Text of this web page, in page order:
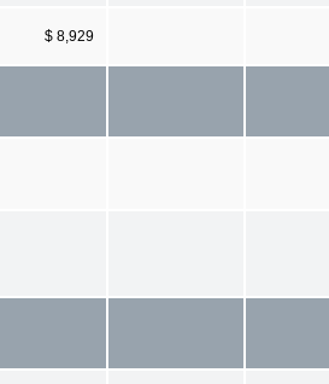
$ 8,929